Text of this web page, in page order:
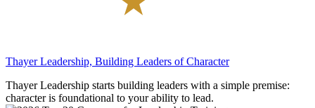
Solutions
Resources
About Us
Contact Us